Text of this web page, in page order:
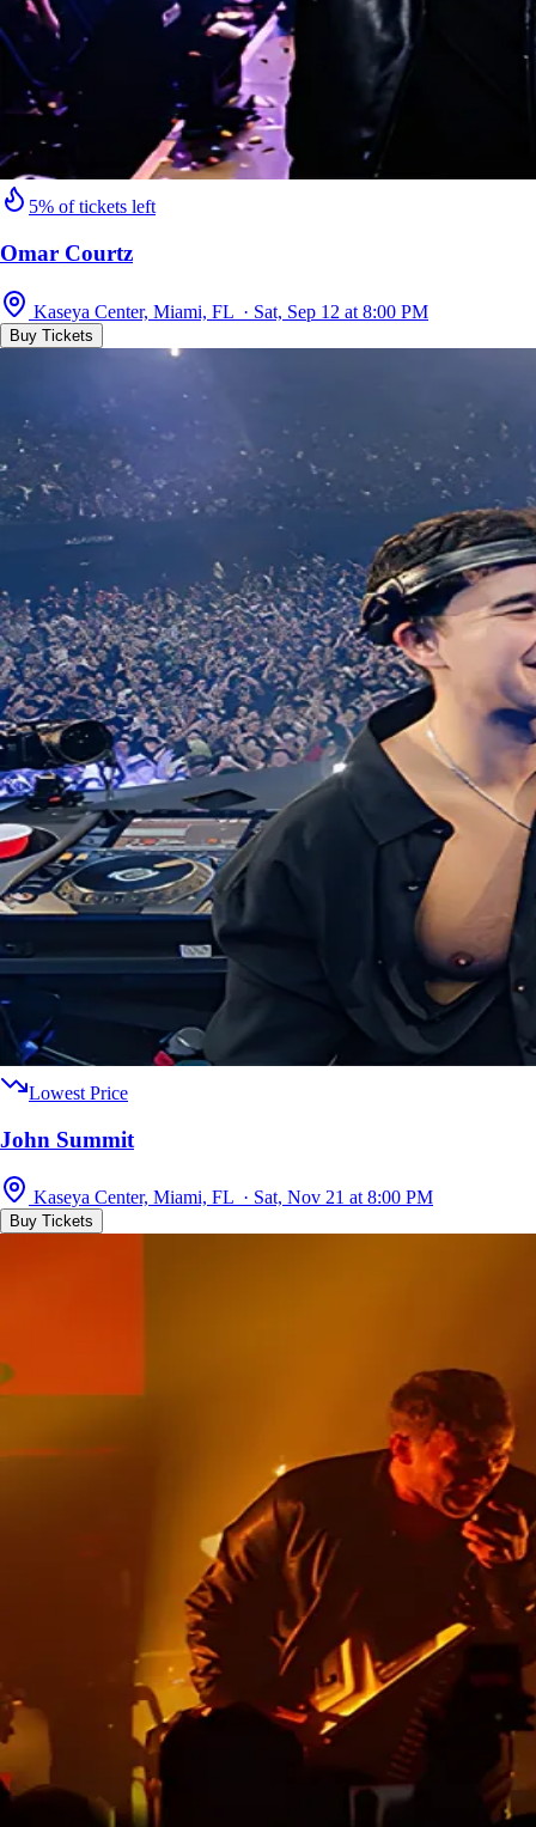
5% of tickets left
Omar Courtz
Kaseya Center, Miami, FL · Sat, Sep 12 at 8:00 PM
Buy Tickets
Lowest Price
John Summit
Kaseya Center, Miami, FL · Sat, Nov 21 at 8:00 PM
Buy Tickets